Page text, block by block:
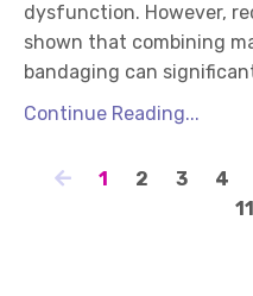
dysfunction. However,
shown that combining
bandaging can
Continue Reading...
1 2 3 4
11